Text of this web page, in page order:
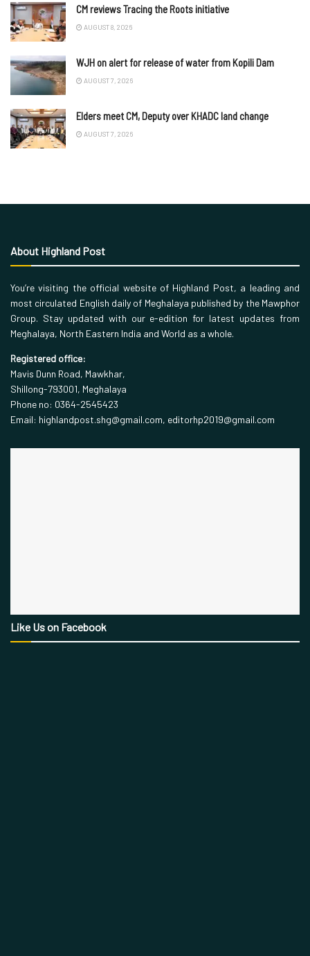
CM reviews Tracing the Roots initiative
AUGUST 8, 2026
WJH on alert for release of water from Kopili Dam
AUGUST 7, 2026
Elders meet CM, Deputy over KHADC land change
AUGUST 7, 2026
About Highland Post
You’re visiting the official website of Highland Post, a leading and
most circulated English daily of Meghalaya published by the Mawphor
Group. Stay updated with our e-edition for latest updates from
Meghalaya, North Eastern India and World as a whole.
Registered office:
Mavis Dunn Road, Mawkhar,
Shillong-793001, Meghalaya
Phone no: 0364-2545423
Email: highlandpost.shg@gmail.com, editorhp2019@gmail.com
Like Us on Facebook